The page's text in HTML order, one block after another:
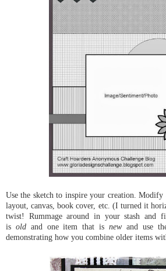
Use the sketch to inspire your creation. Modify
layout, canvas, book cover, etc. (I turned it
twist! Rummage around in your stash and
is oldand one item that isnew and use
demonstrating how you combine older items